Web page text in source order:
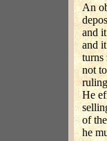
An
and
and
turns
not
He
of
he